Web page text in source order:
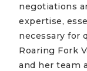
negotiations
expertise,
necessary for
Roaring Fork
and her team